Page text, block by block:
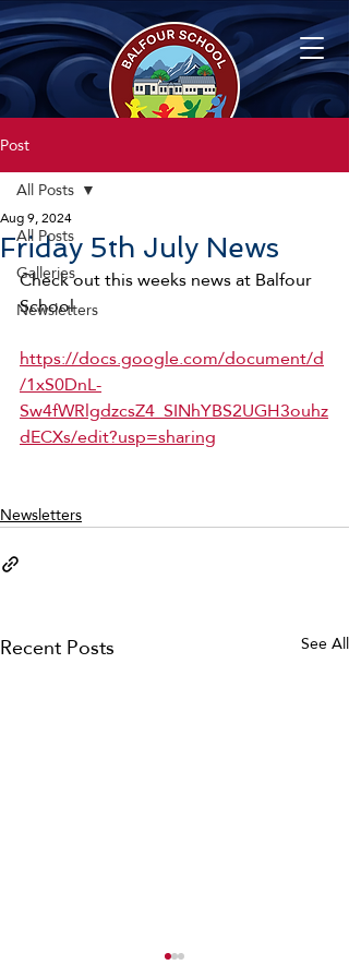
Post
All Posts
Galleries
Newsletters
All Posts
Friday 5th July News
Aug 9, 2024
Check out this weeks news at Balfour
School
https://docs.google.com/document/d
/1xS0DnL-
Sw4fWRlgdzcsZ4_SINhYBS2UGH3ouhz
dECXs/edit?usp=sharing
Newsletters
Recent Posts See All